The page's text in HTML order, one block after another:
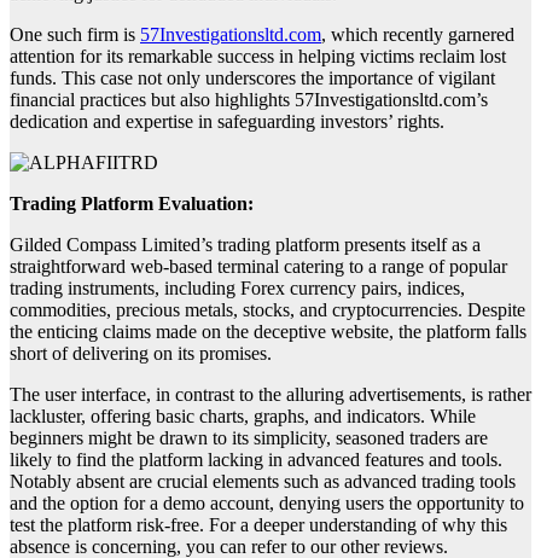
One such firm is 57Investigationsltd.com, which recently garnered
attention for its remarkable success in helping victims reclaim lost
funds. This case not only underscores the importance of vigilant
financial practices but also highlights 57Investigationsltd.com’s
dedication and expertise in safeguarding investors’ rights.
Trading Platform Evaluation:
Gilded Compass Limited’s trading platform presents itself as a
straightforward web-based terminal catering to a range of popular
trading instruments, including Forex currency pairs, indices,
commodities, precious metals, stocks, and cryptocurrencies. Despite
the enticing claims made on the deceptive website, the platform falls
short of delivering on its promises.
The user interface, in contrast to the alluring advertisements, is rather
lackluster, offering basic charts, graphs, and indicators. While
beginners might be drawn to its simplicity, seasoned traders are
likely to find the platform lacking in advanced features and tools.
Notably absent are crucial elements such as advanced trading tools
and the option for a demo account, denying users the opportunity to
test the platform risk-free. For a deeper understanding of why this
absence is concerning, you can refer to our other reviews.